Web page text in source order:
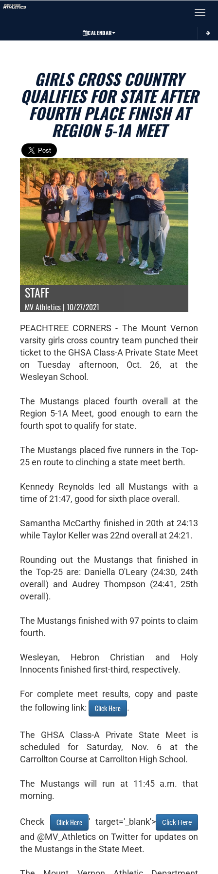
Toggle
CALENDAR
GIRLS CROSS COUNTRY
QUALIFIES FOR STATE AFTER
FOURTH PLACE FINISH AT
REGION 5-1A MEET
STAFF
MV Athletics | 10/27/2021
PEACHTREE CORNERS - The Mount Vernon
varsity girls cross country team punched their
ticket to the GHSA Class-A Private State Meet
on Tuesday afternoon, Oct. 26, at the
Wesleyan School.
The Mustangs placed fourth overall at the
Region 5-1A Meet, good enough to earn the
fourth spot to qualify for state.
The Mustangs placed five runners in the Top-
25 en route to clinching a state meet berth.
Kennedy Reynolds led all Mustangs with a
time of 21:47, good for sixth place overall.
Samantha McCarthy finished in 20th at 24:13
while Taylor Keller was 22nd overall at 24:21.
Rounding out the Mustangs that finished in
the Top-25 are: Daniella O'Leary (24:30, 24th
overall) and Audrey Thompson (24:41, 25th
overall).
The Mustangs finished with 97 points to claim
fourth.
Wesleyan, Hebron Christian and Holy
Innocents finished first-third, respectively.
For complete meet results, copy and paste
the following link:
Click Here .
The GHSA Class-A Private State Meet is
scheduled for Saturday, Nov. 6 at the
Carrollton Course at Carrollton High School.
The Mustangs will run at 11:45 a.m. that
morning.
Check Click Here ' target='_blank'> Click Here
and @MV_Athletics on Twitter for updates on
the Mustangs in the State Meet.